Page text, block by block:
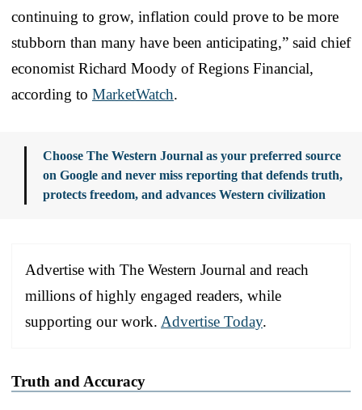
continuing to grow, inflation could prove to be more
stubborn than many have been anticipating,” said chief
economist Richard Moody of Regions Financial,
according to MarketWatch.
Choose The Western Journal as your preferred source
on Google and never miss reporting that defends truth,
protects freedom, and advances Western civilization
Advertise with The Western Journal and reach
millions of highly engaged readers, while
supporting our work. Advertise Today.
Truth and Accuracy